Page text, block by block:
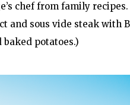
chef from family
and sous vide steak with
baked potatoes.)